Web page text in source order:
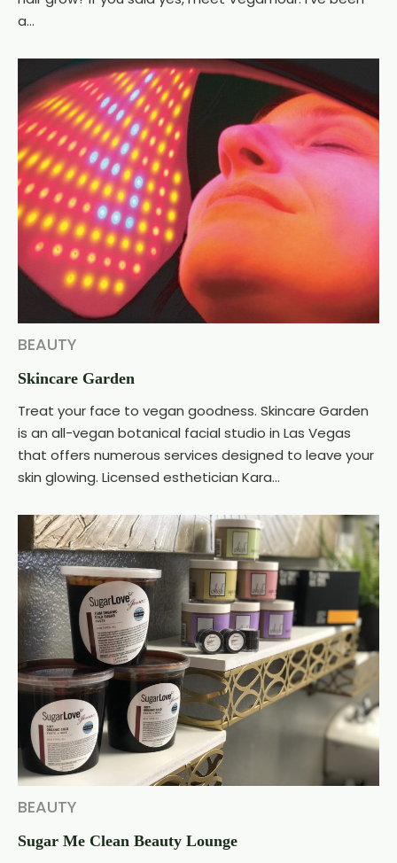
a...
BEAUTY
Skincare Garden
Treat your face to vegan goodness. Skincare Garden
is an all-vegan botanical facial studio in Las Vegas
that offers numerous services designed to leave your
skin glowing. Licensed esthetician Kara...
BEAUTY
Sugar Me Clean Beauty Lounge